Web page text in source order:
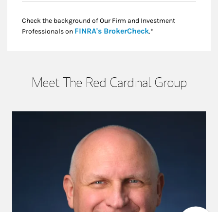
Check the background of Our Firm and Investment
Professionals on FINRA's BrokerCheckLink Opens in New
.*
Meet The Red Cardinal Group